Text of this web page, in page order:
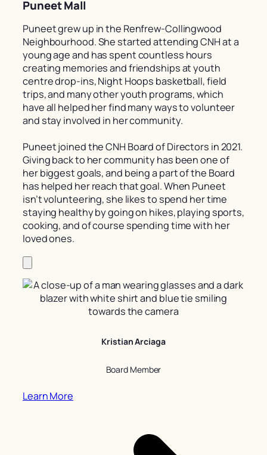
Puneet Mall
Puneet grew up in the Renfrew-Collingwood
Neighbourhood. She started attending CNH at a
young age and has spent countless hours
creating memories and friendships at youth
centre drop-ins, Night Hoops basketball, field
trips, and many other youth programs, which
have all helped her find many ways to volunteer
and stay involved in her community.
Puneet joined the CNH Board of Directors in 2021.
Giving back to her community has been one of
her biggest goals, and being a part of the Board
has helped her reach that goal. When Puneet
isn’t volunteering, she likes to spend her time
staying healthy by going on hikes, playing sports,
cooking, and of course spending time with her
loved ones.
Kristian Arciaga
Board Member
Learn More